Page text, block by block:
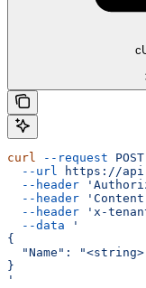
curl --request POST
  --url
https://
  --header
  --header
  --header
'x-
  --data
'
{
"Name":
}
'